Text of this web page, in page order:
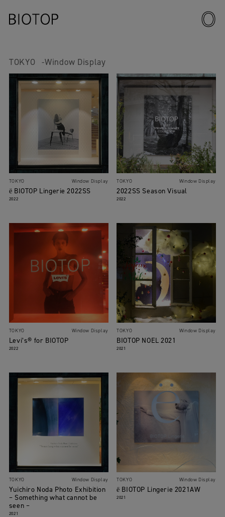
TOKYO Window Display
TOKYO Window Display
ё BIOTOP Lingerie 2022SS
2022
TOKYO Window Display
2022SS Season Visual
2022
TOKYO Window Display
Levi’s® for BIOTOP
2022
TOKYO Window Display
BIOTOP NOEL 2021
2021
TOKYO Window Display
Yuichiro Noda Photo Exhibition
– Something what cannot be
seen –
2021
TOKYO Window Display
ё BIOTOP Lingerie 2021AW
2021